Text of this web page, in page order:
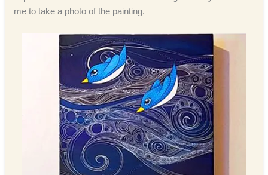
me to take a photo of the painting.